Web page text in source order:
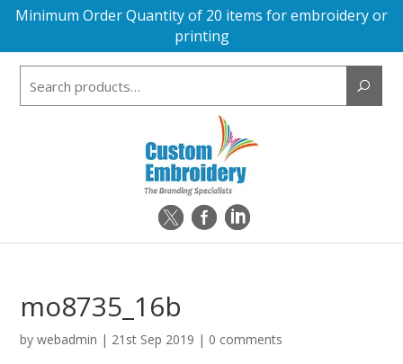
Minimum Order Quantity of 20 items for embroidery or
printing
mo8735_16b
bywebadmin | 21st Sep 2019 | 0 comments